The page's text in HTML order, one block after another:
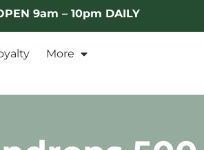
9am – 10pm DAILY
More